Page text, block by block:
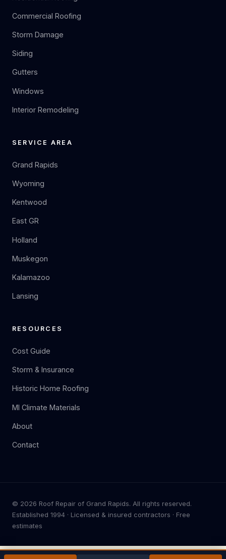
Commercial Roofing
Storm Damage
Siding
Gutters
Windows
Interior Remodeling
SERVICE AREA
Grand Rapids
Wyoming
Kentwood
East GR
Holland
Muskegon
Kalamazoo
Lansing
RESOURCES
Cost Guide
Storm & Insurance
Historic Home Roofing
MI Climate Materials
About
Contact
© 2026 Roof Repair of Grand Rapids. All rights reserved.
Established 1994 · Licensed & insured contractors · Free
estimates